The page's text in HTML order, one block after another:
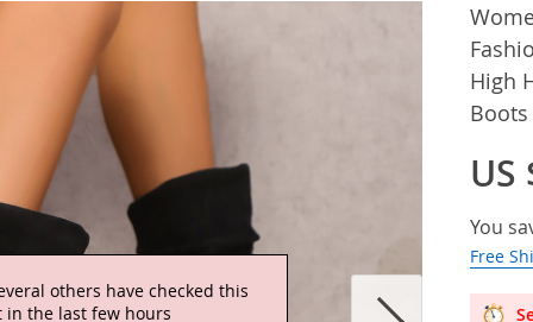
others have checked this
in the last few hours
High
US
You
Free